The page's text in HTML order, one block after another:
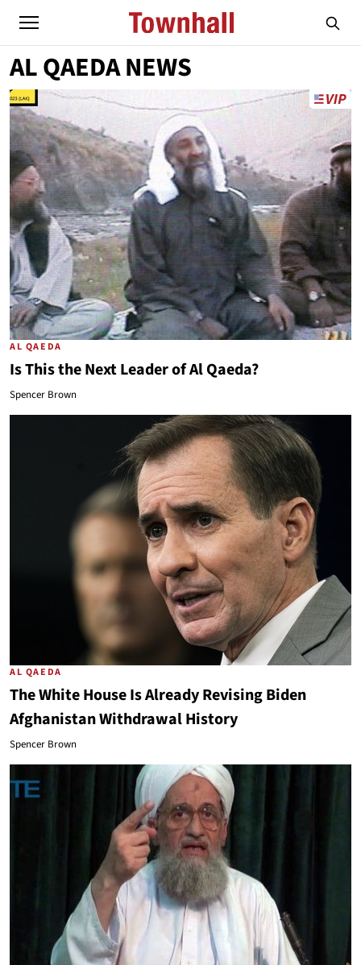
AL QAEDA NEWS
AL QAEDA
Is This the Next Leader of Al Qaeda?
Spencer Brown
AL QAEDA
The White House Is Already Revising Biden
Afghanistan Withdrawal History
Spencer Brown